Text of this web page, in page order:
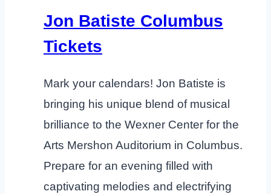
Jon Batiste Columbus
Tickets
Mark your calendars! Jon Batiste is
bringing his unique blend of musical
brilliance to the Wexner Center for the
Arts Mershon Auditorium in Columbus.
Prepare for an evening filled with
captivating melodies and electrifying